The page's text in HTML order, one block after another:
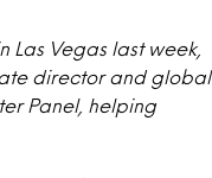
Las Vegas last week,
director and global
Panel, helping